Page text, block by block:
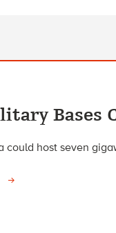
Bases
could host seven